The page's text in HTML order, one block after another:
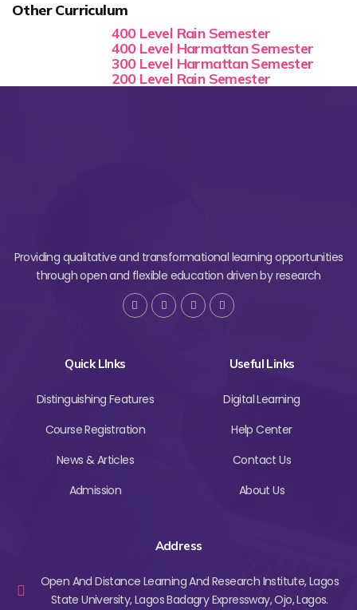
Other Curriculum
400 Level Rain Semester
400 Level Harmattan Semester
300 Level Harmattan Semester
200 Level Rain Semester
Providing qualitative and transformational learning opportunities
through open and flexible education driven by research
Quick LInks
Distinguishing Features
Course Registration
News & Articles
Admission
Useful Links
Digital Learning
Help Center
Contact Us
About Us
Address
Open And Distance Learning And Research Institute, Lagos
State University, Lagos Badagry Expressway, Ojo, Lagos.